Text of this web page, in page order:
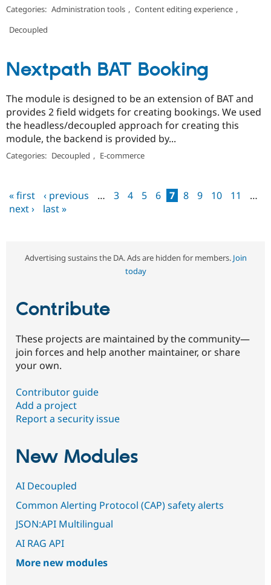
Categories: Administration tools , Content editing experience ,
Decoupled
Nextpath BAT Booking
The module is designed to be an extension of BAT and
provides 2 field widgets for creating bookings. We used
the headless/decoupled approach for creating this
module, the backend is provided by...
Categories: Decoupled , E-commerce
Pages
« first ‹ previous … 3 4 5 6 7 8 9 10 11
…
next ›
last »
Advertising sustains the DA. Ads are hidden for members. Join
today
Contribute
These projects are maintained by the community—
join forces and help another maintainer, or share
your own.
Contributor guide
Add a project
Report a security issue
New Modules
AI Decoupled
Common Alerting Protocol (CAP) safety alerts
JSON:API Multilingual
AI RAG API
More new modules